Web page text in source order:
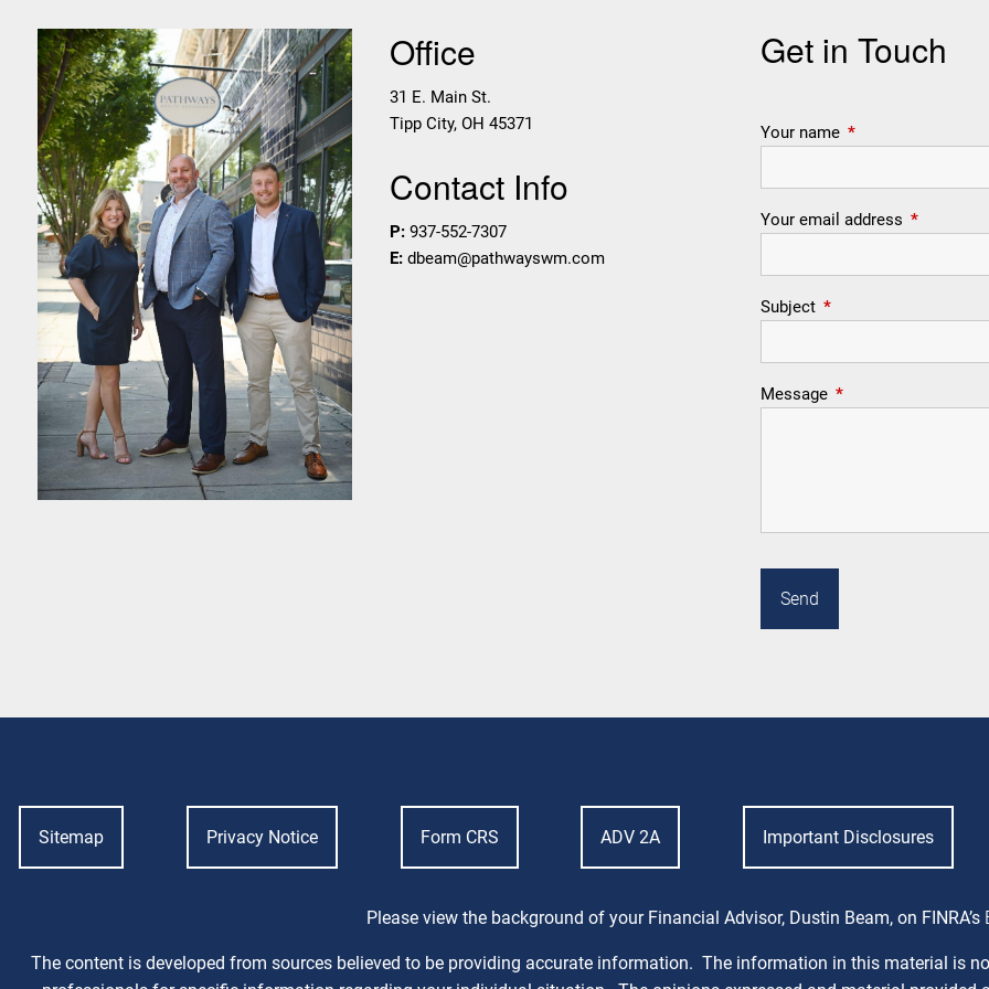
Office
31 E. Main St.
Tipp City,OH 45371
Contact Info
P: 937-552-7307
E: dbeam@pathwayswm.com
Get in Touch
Your name This field is required.
Your email address This field
Subject This field is required.
Message This field is required.
Sitemap Privacy Notice Form CRS ADV 2A Important Disclosures
Please view the background of your Financial Advisor, Dustin Beam, on FINRA’s
The content is developed from sources believed to be providing accurate information. The information in this material is